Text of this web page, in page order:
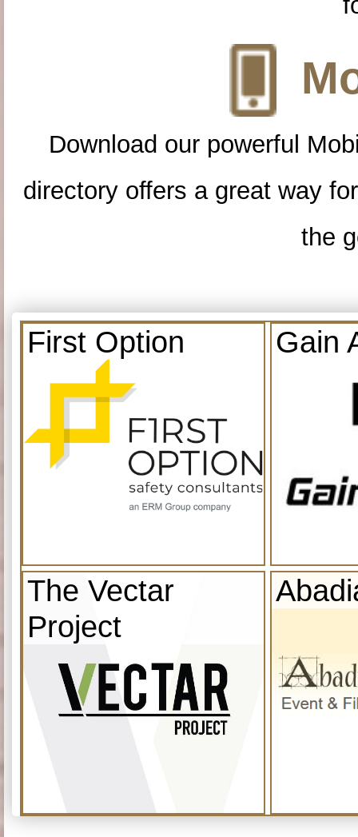
Download our powerful
directory offers a great way
the
First Option Gain
The Vectar
Project